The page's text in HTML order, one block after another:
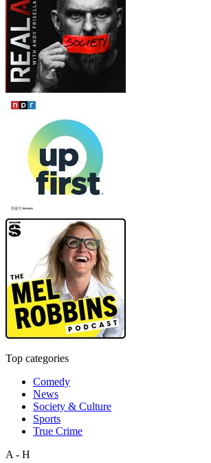
Top categories
Comedy
News
Society & Culture
Sports
True Crime
A - H